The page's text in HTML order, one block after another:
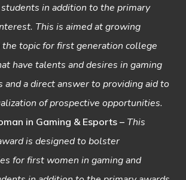
in addition to the primary
This is aimed at growing
topic for first generation college
have talents and desires in gaming
and a direct answer to providing aid to
of prospective opportunities.
in Gaming & Esports– This
is designed to bolster
for first women in gaming and